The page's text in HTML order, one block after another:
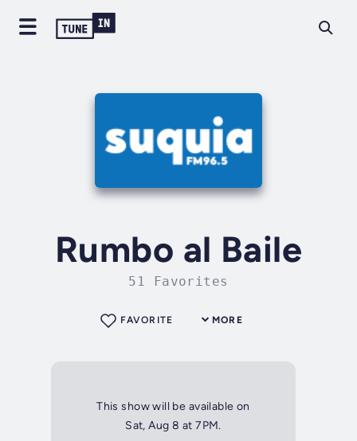
Rumbo al Baile
51 Favorites
MORE
FAVORITE
This show will be available on
Sat, Aug 8 at 7PM.